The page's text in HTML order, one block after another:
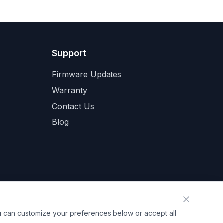
Support
Firmware Updates
Warranty
Contact Us
Blog
Cookie Preferences
customize your preferences below or accept all